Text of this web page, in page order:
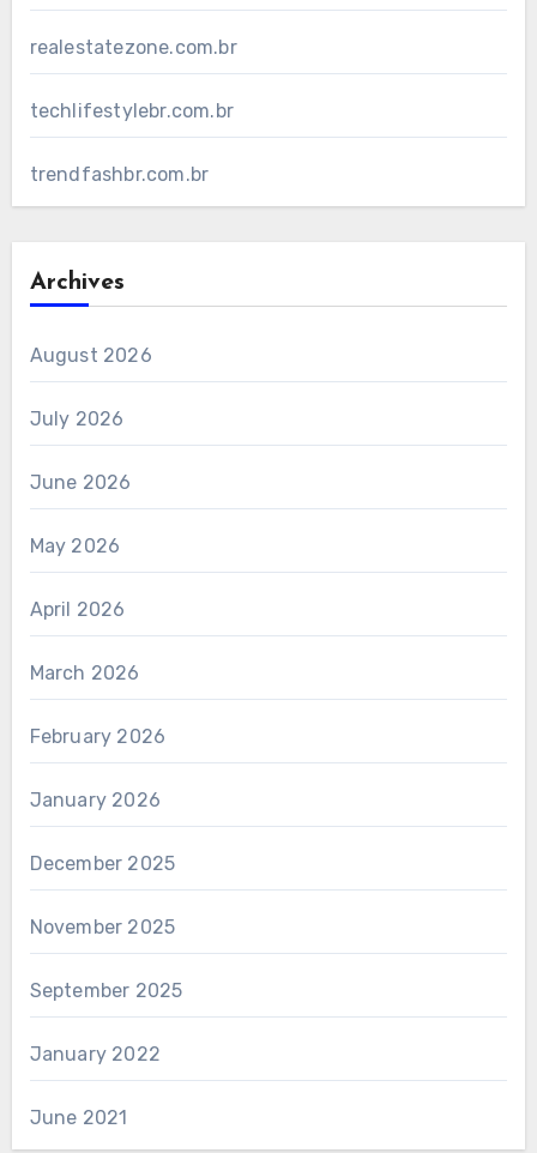
realestatezone.com.br
techlifestylebr.com.br
trendfashbr.com.br
Archives
August 2026
July 2026
June 2026
May 2026
April 2026
March 2026
February 2026
January 2026
December 2025
November 2025
September 2025
January 2022
June 2021